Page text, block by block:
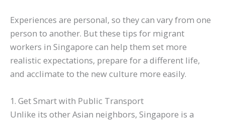
Experiences are personal, so they can vary from one
person to another. But these tips for migrant
workers in Singapore can help them set more
realistic expectations, prepare for a different life,
and acclimate to the new culture more easily.
1. Get Smart with Public Transport
Unlike its other Asian neighbors, Singapore is a